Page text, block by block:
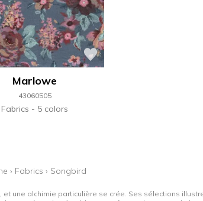
Marlowe
43060505
Fabrics 5 colors
› Fabrics › Songbird
une alchimie particulière se crée. Ses sélections